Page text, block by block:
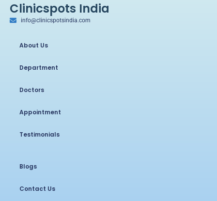
Clinicspots India
info@clinicspotsindia.com
About Us
Department
Doctors
Appointment
Testimonials
Blogs
Contact Us